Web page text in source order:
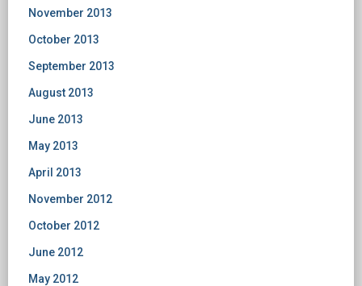
November 2013
October 2013
September 2013
August 2013
June 2013
May 2013
April 2013
November 2012
October 2012
June 2012
May 2012